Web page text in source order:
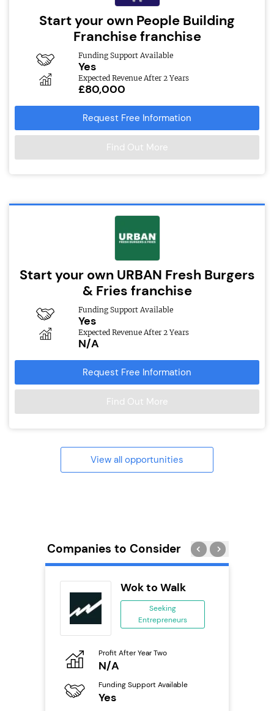
Start your own People Building
Franchise franchise
Funding Support Available
Yes
Expected Revenue After 2 Years
£80,000
Request Free Information
Find Out More
Start your own URBAN Fresh Burgers
& Fries franchise
Funding Support Available
Yes
Expected Revenue After 2 Years
N/A
Request Free Information
Find Out More
View all opportunities
Companies to Consider
Wok to Walk
Seeking
Entrepreneurs
Profit After Year Two
N/A
Funding Support Available
Yes